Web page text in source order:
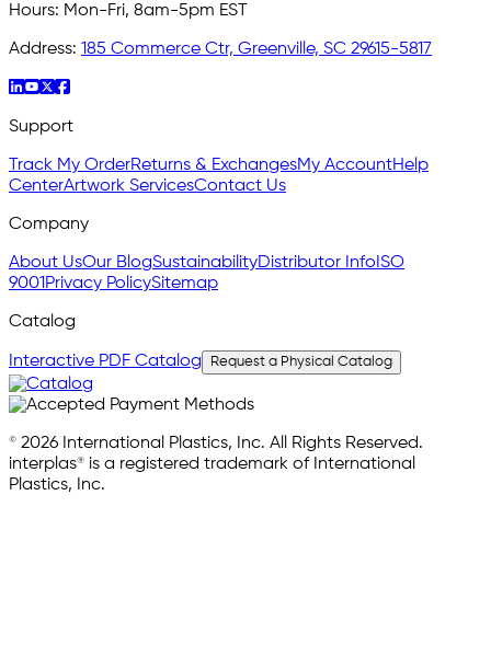
Hours: Mon-Fri, 8am-5pm EST
Address: 185 Commerce Ctr, Greenville, SC 29615-5817
Support
Track My OrderReturns & ExchangesMy AccountHelp
CenterArtwork ServicesContact Us
Company
About UsOur BlogSustainabilityDistributor Info ISO
9001 Privacy PolicySitemap
Catalog
Interactive PDF Catalog Request a Physical Catalog
© 2026 International Plastics, Inc. All Rights Reserved.
interplas® is a registered trademark of International
Plastics, Inc.